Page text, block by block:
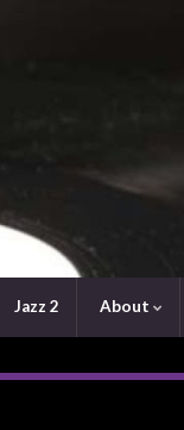
Jazz 2 About